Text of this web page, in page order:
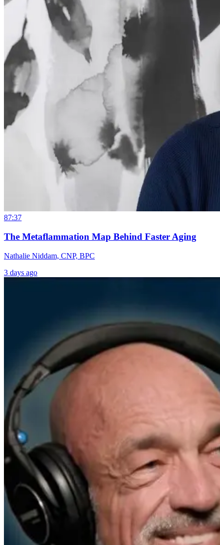
87:37
The Metaflammation Map Behind Faster Aging
Nathalie Niddam, CNP, BPC
3 days ago